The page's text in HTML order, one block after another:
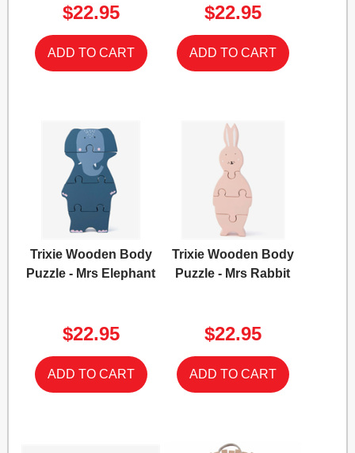
$22.95 $22.95
Trixie Wooden Body
Puzzle - Mrs Elephant
$22.95
Trixie Wooden Body
Puzzle - Mrs Rabbit
$22.95